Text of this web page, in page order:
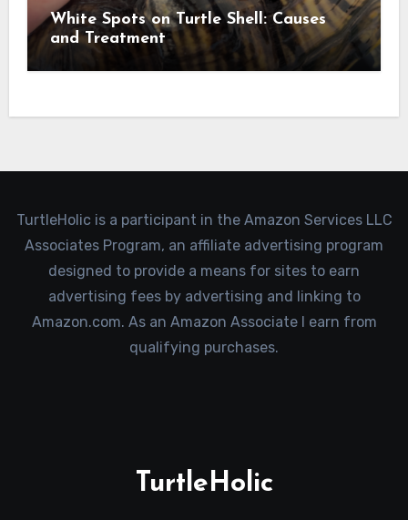
White Spots on Turtle Shell: Causes
and Treatment
TurtleHolic is a participant in the Amazon Services LLC
Associates Program, an affiliate advertising program
designed to provide a means for sites to earn
advertising fees by advertising and linking to
Amazon.com. As an Amazon Associate I earn from
qualifying purchases.
TurtleHolic